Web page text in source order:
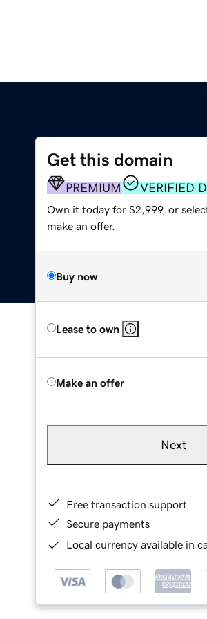
Get this domain
PREMIUM VERIFIED
Own it today for $2,999, or
make an offer.
Buy now
Lease to own
Make an offer
Next
Free transaction support
Secure payments
Local currency available in